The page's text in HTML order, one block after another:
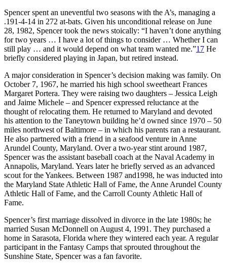
Spencer spent an uneventful two seasons with the A’s, managing a
.191-4-14 in 272 at-bats. Given his unconditional release on June
28, 1982, Spencer took the news stoically: “I haven’t done anything
for two years … I have a lot of things to consider … Whether I can
still play … and it would depend on what team wanted me.”17 He
briefly considered playing in Japan, but retired instead.
A major consideration in Spencer’s decision making was family. On
October 7, 1967, he married his high school sweetheart Frances
Margaret Portera. They were raising two daughters – Jessica Leigh
and Jaime Michele – and Spencer expressed reluctance at the
thought of relocating them. He returned to Maryland and devoted
his attention to the Taneytown building he’d owned since 1970 – 50
miles northwest of Baltimore – in which his parents ran a restaurant.
He also partnered with a friend in a seafood venture in Anne
Arundel County, Maryland. Over a two-year stint around 1987,
Spencer was the assistant baseball coach at the Naval Academy in
Annapolis, Maryland. Years later he briefly served as an advanced
scout for the Yankees. Between 1987 and1998, he was inducted into
the Maryland State Athletic Hall of Fame, the Anne Arundel County
Athletic Hall of Fame, and the Carroll County Athletic Hall of
Fame.
Spencer’s first marriage dissolved in divorce in the late 1980s; he
married Susan McDonnell on August 4, 1991. They purchased a
home in Sarasota, Florida where they wintered each year. A regular
participant in the Fantasy Camps that sprouted throughout the
Sunshine State, Spencer was a fan favorite.